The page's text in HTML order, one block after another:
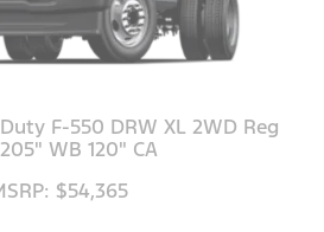
F-550 DRW XL 2WD Reg
WB 120" CA
$54,365